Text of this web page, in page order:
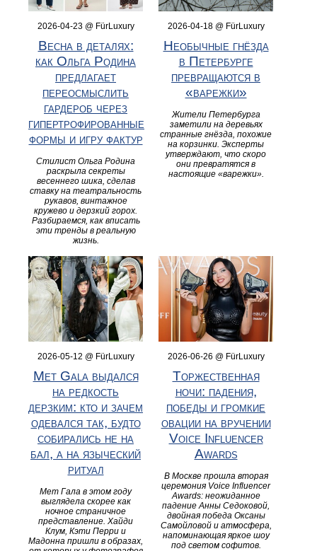
2026-04-23 @ FürLuxury
Весна в деталях:
как Ольга Родина
предлагает
переосмыслить
гардероб через
гипертрофированные
формы и игру фактур
Стилист Ольга Родина
раскрыла секреты
весеннего шика, сделав
ставку на театральность
рукавов, винтажное
кружево и дерзкий горох.
Разбираемся, как вписать
эти тренды в реальную
жизнь.
2026-04-18 @ FürLuxury
Необычные гнёзда
в Петербурге
превращаются в
«варежки»
Жители Петербурга
заметили на деревьях
странные гнёзда, похожие
на корзинки. Эксперты
утверждают, что скоро
они превратятся в
настоящие «варежки».
2026-05-12 @ FürLuxury
Met Gala выдался
на редкость
дерзким: кто и зачем
одевался так, будто
собирались не на
бал, а на языческий
ритуал
Мет Гала в этом году
выглядела скорее как
ночное страничное
представление. Хайди
Клум, Кэти Перри и
Мадонна пришли в образах,
2026-06-26 @ FürLuxury
Торжественная
ночи: падения,
победы и громкие
овации на вручении
Voice Influencer
Awards
В Москве прошла вторая
церемония Voice Influencer
Awards: неожиданное
падение Анны Седоковой,
двойная победа Оксаны
Самойловой и атмосфера,
напоминающая яркое шоу
под светом софитов.